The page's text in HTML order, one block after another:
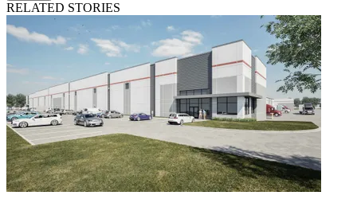
RELATED STORIES